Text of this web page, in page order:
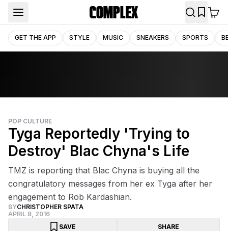
GET THE APP STYLE MUSIC SNEAKERS SPORTS
POP CULTURE
Tyga Reportedly 'Trying to
Destroy' Blac Chyna's Life
TMZ is reporting that Blac Chyna is buying all the
congratulatory messages from her ex Tyga after her
engagement to Rob Kardashian.
BYCHRISTOPHER SPATA
APRIL 8, 2016
SAVE
SHARE